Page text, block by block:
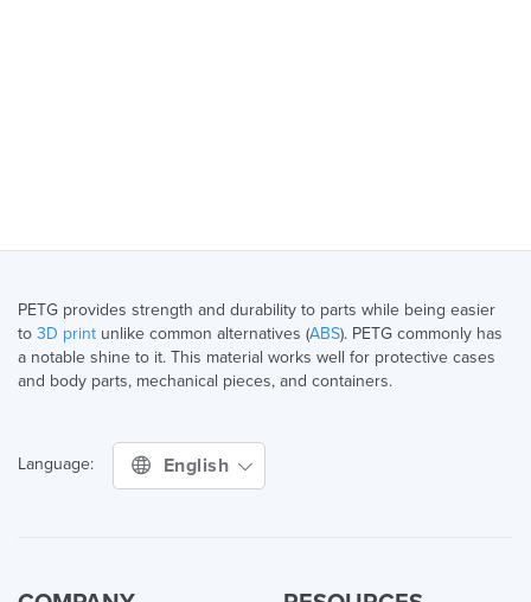
PETG provides strength and durability to parts while being easier
to 3D print unlike common alternatives (ABS). PETG commonly has
a notable shine to it. This material works well for protective cases
and body parts, mechanical pieces, and containers.
Language: English